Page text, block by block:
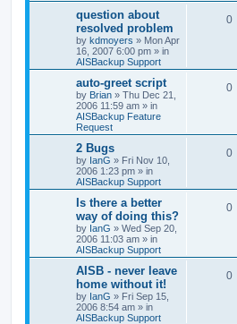
question about
resolved problem
by kdmoyers » Mon Apr
16, 2007 6:00 pm » in
AISBackup Support
0
auto-greet script
by Brian » Thu Dec 21,
2006 11:59 am » in
AISBackup Feature
Request
0
2 Bugs
by IanG » Fri Nov 10,
2006 1:23 pm » in
AISBackup Support
0
Is there a better
way of doing this?
by IanG » Wed Sep 20,
2006 11:03 am » in
AISBackup Support
0
AISB - never leave
home without it!
by IanG » Fri Sep 15,
2006 8:54 am » in
AISBackup Support
0